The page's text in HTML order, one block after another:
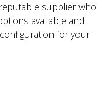
supplier who
available and
for your